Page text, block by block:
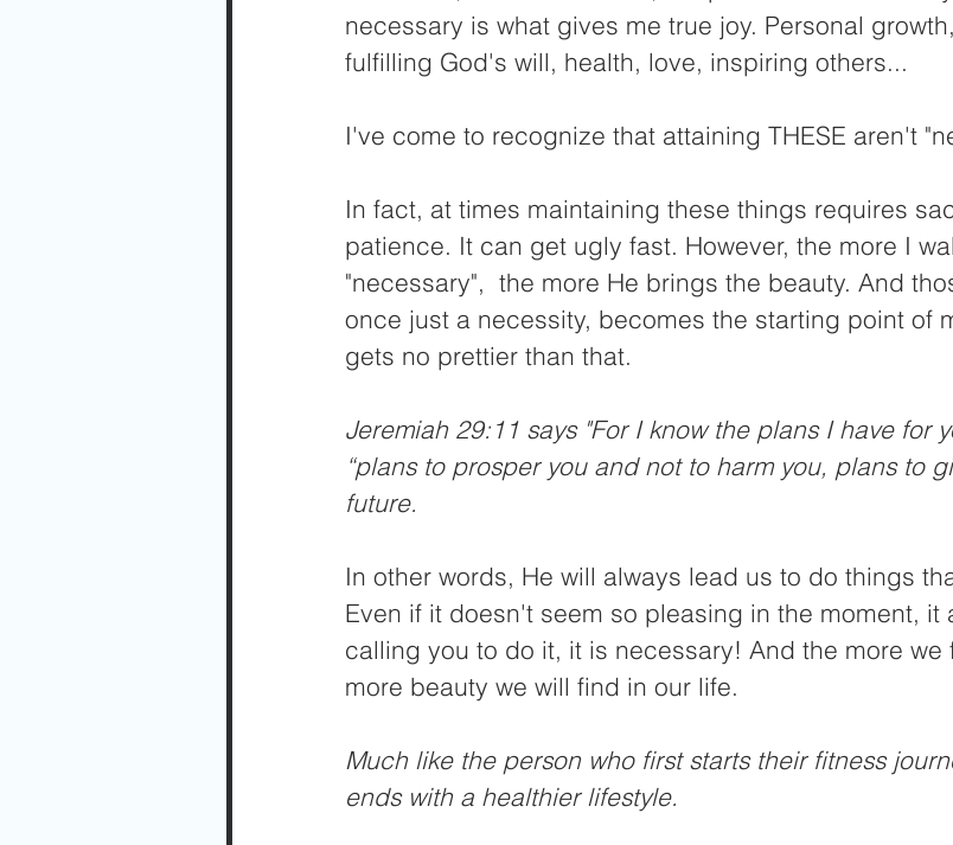
necessary is what gives me true joy. Personal
fulfilling God's will, health, love, inspiring others...
I've come to recognize that attaining THESE aren't
In fact, at times maintaining these things requires
patience. It can get ugly fast. However, the more I
"necessary",  the more He brings the beauty. And
once just a necessity, becomes the starting point of
gets no prettier than that.
Jeremiah 29:11 says "For I know the plans I have for
“plans to prosper you and not to harm you, plans to
future.
In other words, He will always lead us to do things
Even if it doesn't seem so pleasing in the moment, it
calling you to do it, it is necessary! And the more we
more beauty we will find in our life.
Much like the person who first starts their fitness
ends with a healthier lifestyle.